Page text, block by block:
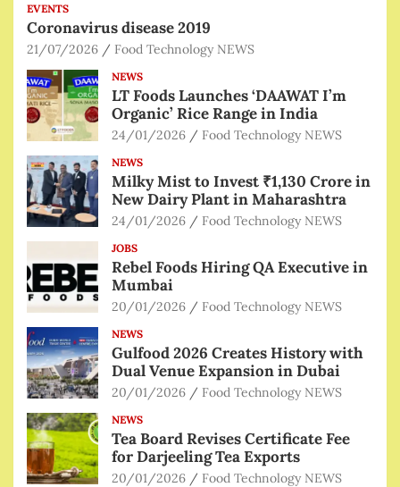
EVENTS
Coronavirus disease 2019
21/07/2026 Food Technology NEWS
NEWS
LT Foods Launches ‘DAAWAT I’m
Organic’ Rice Range in India
24/01/2026 Food Technology NEWS
NEWS
Milky Mist to Invest ₹1,130 Crore in
New Dairy Plant in Maharashtra
24/01/2026 Food Technology NEWS
JOBS
Rebel Foods Hiring QA Executive in
Mumbai
20/01/2026 Food Technology NEWS
NEWS
Gulfood 2026 Creates History with
Dual Venue Expansion in Dubai
20/01/2026 Food Technology NEWS
NEWS
Tea Board Revises Certificate Fee
for Darjeeling Tea Exports
20/01/2026 Food Technology NEWS